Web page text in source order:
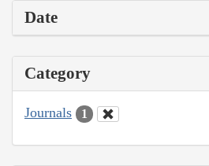
Date
Category
Journals 1